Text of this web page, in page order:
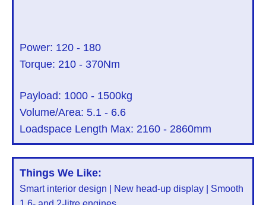
Power: 120 - 180
Torque: 210 - 370Nm
Payload: 1000 - 1500kg
Volume/Area: 5.1 - 6.6
Loadspace Length Max: 2160 - 2860mm
Things We Like:
Smart interior design | New head-up display | Smooth